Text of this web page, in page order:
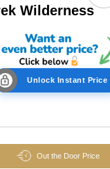
Wilderness
Unlock Instant Price
Out the Door Price